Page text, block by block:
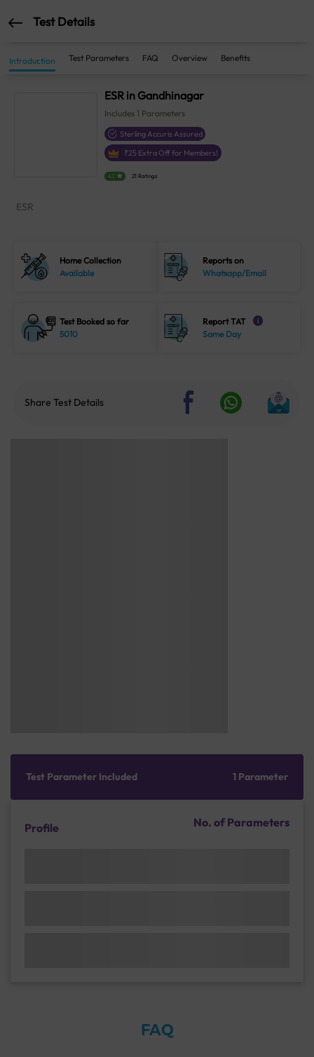
Test Details
Introduction Test Parameters FAQ Overview Benefits
ESR in Gandhinagar
Includes 1 Parameters
Sterling Accuris Assured
₹25 Extra Off for Members!
4.1 21 Ratings
ESR
Home Collection
Available
Reports on
Whatsapp/Email
Test Booked so far
5010
Report TAT i
Same Day
Share Test Details
Test Parameter Included 1 Parameter
Profile No. of Parameters
FAQ